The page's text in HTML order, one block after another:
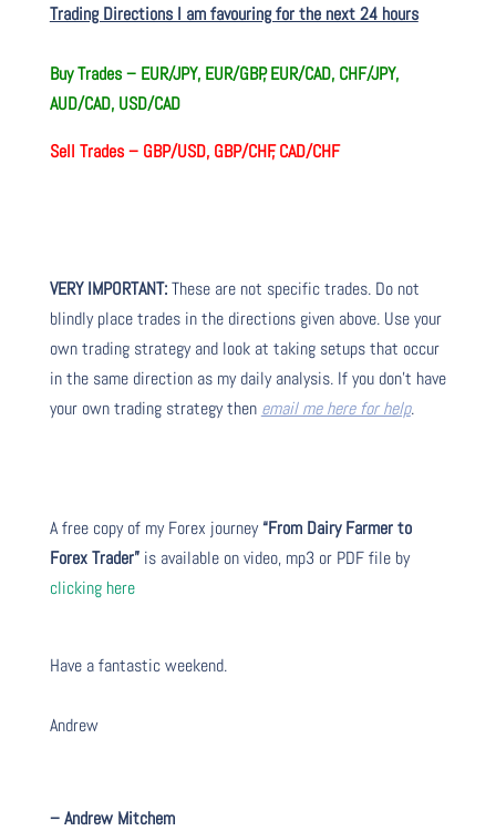
Trading Directions I am favouring for the next 24 hours
Buy Trades – EUR/JPY, EUR/GBP, EUR/CAD, CHF/JPY,
AUD/CAD, USD/CAD
Sell Trades – GBP/USD, GBP/CHF, CAD/CHF
VERY IMPORTANT:These are not specific trades. Do not
blindly place trades in the directions given above. Use your
own trading strategy and look at taking setups that occur
in the same direction as my daily analysis. If you don’t have
your own trading strategy then email me here for help.
A free copy of my Forex journey“From Dairy Farmer to
Forex Trader”is available on video, mp3 or PDF file by
clicking here
Have a fantastic weekend.
Andrew
– Andrew Mitchem